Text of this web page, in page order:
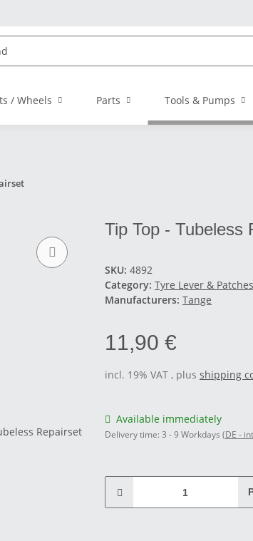
/ Wheels Parts Tools & Pumps
Tip Top - Tubeless
SKU: 4892
Category: Tyre Lever & Patches
Manufacturers: Tange
11,90 €
incl. 19% VAT , plus shipping
Available immediately
Delivery time: 3 - 9 Workdays (DE -